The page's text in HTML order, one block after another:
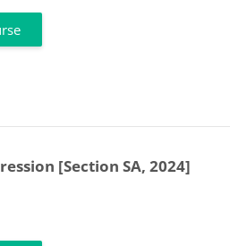
[Section SA, 2024]